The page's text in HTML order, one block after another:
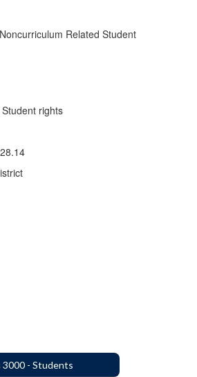
Related Student
rights
3000 - Students